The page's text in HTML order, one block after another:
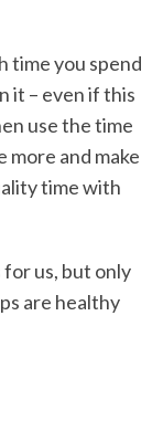
time you spend
it – even if this
use the time
more and make
time with
us, but only
are healthy